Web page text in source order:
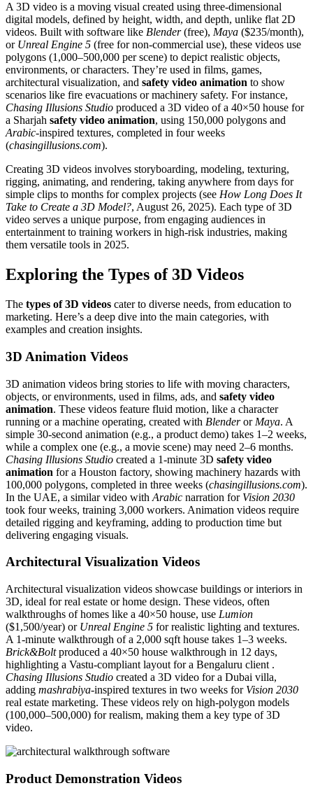
A 3D video is a moving visual created using three-dimensional
digital models, defined by height, width, and depth, unlike flat 2D
videos. Built with software like Blender(free), Maya ($235/month),
or Unreal Engine 5 (free for non-commercial use), these videos use
polygons (1,000–500,000 per scene) to depict realistic objects,
environments, or characters. They’re used in films, games,
architectural visualization, and safety video animation to show
scenarios like fire evacuations or machinery safety. For instance,
Chasing Illusions Studio produced a 3D video of a 40×50 house for
a Sharjah safety video animation, using 150,000 polygons and
Arabic-inspired textures, completed in four weeks
(chasingillusions.com).
Creating 3D videos involves storyboarding, modeling, texturing,
rigging, animating, and rendering, taking anywhere from days for
simple clips to months for complex projects (see How Long Does It
Take to Create a 3D Model?, August 26, 2025). Each type of 3D
video serves a unique purpose, from engaging audiences in
entertainment to training workers in high-risk industries, making
them versatile tools in 2025.
Exploring the Types of 3D Videos
The types of 3D videos cater to diverse needs, from education to
marketing. Here’s a deep dive into the main categories, with
examples and creation insights.
3D Animation Videos
3D animation videos bring stories to life with moving characters,
objects, or environments, used in films, ads, and safety video
animation. These videos feature fluid motion, like a character
running or a machine operating, created with Blenderor Maya. A
simple 30-second animation (e.g., a product demo) takes 1–2 weeks,
while a complex one (e.g., a movie scene) may need 2–6 months.
Chasing Illusions Studio created a 1-minute 3D safety video
animation for a Houston factory, showing machinery hazards with
100,000 polygons, completed in three weeks (chasingillusions.com).
In the UAE, a similar video with Arabic narration for Vision 2030
took four weeks, training 3,000 workers. Animation videos require
detailed rigging and keyframing, adding to production time but
delivering engaging visuals.
Architectural Visualization Videos
Architectural visualization videos showcase buildings or interiors in
3D, ideal for real estate or home design. These videos, often
walkthroughs of homes like a 40×50 house, use Lumion
($1,500/year) or Unreal Engine 5 for realistic lighting and textures.
A 1-minute walkthrough of a 2,000 sqft house takes 1–3 weeks.
Brick&Boltproduced a 40×50 house walkthrough in 12 days,
highlighting a Vastu-compliant layout for a Bengaluru client .
Chasing Illusions Studio created a 3D video for a Dubai villa,
adding mashrabiya-inspired textures in two weeks for Vision 2030
real estate marketing. These videos rely on high-polygon models
(100,000–500,000) for realism, making them a key type of 3D
video.
Product Demonstration Videos